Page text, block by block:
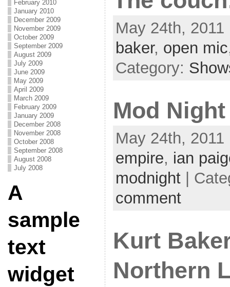
February 2010
January 2010
December 2009
November 2009
October 2009
September 2009
August 2009
July 2009
June 2009
May 2009
April 2009
March 2009
February 2009
January 2009
December 2008
November 2008
October 2008
September 2008
August 2008
July 2008
A
sample
text
widget
May 24th,
baker, open mic
Category:
Mod Night
May 24th,
empire, ian
modnight|
comment
Kurt
Northern